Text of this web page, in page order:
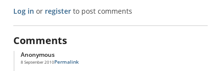
Log in or registerto post comments
Comments
Anonymous
8 September 2010Permalink